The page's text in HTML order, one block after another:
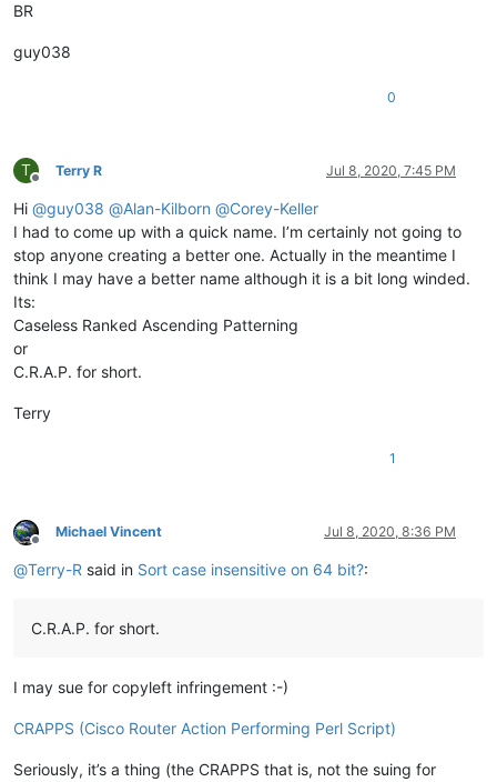
BR
guy038
0
T
Offline
Terry R Jul 8, 2020, 7:45 PM
Hi @guy038 @Alan-Kilborn @Corey-Keller
I had to come up with a quick name. I’m certainly not going to
stop anyone creating a better one. Actually in the meantime I
think I may have a better name although it is a bit long winded.
Its:
Caseless Ranked Ascending Patterning
or
C.R.A.P. for short.
Terry
1
Offline
Michael Vincent Jul 8, 2020, 8:36 PM
@Terry-R said in Sort case insensitive on 64 bit?:
C.R.A.P. for short.
I may sue for copyleft infringement :-)
CRAPPS (Cisco Router Action Performing Perl Script)
Seriously, it’s a thing (the CRAPPS that is, not the suing for